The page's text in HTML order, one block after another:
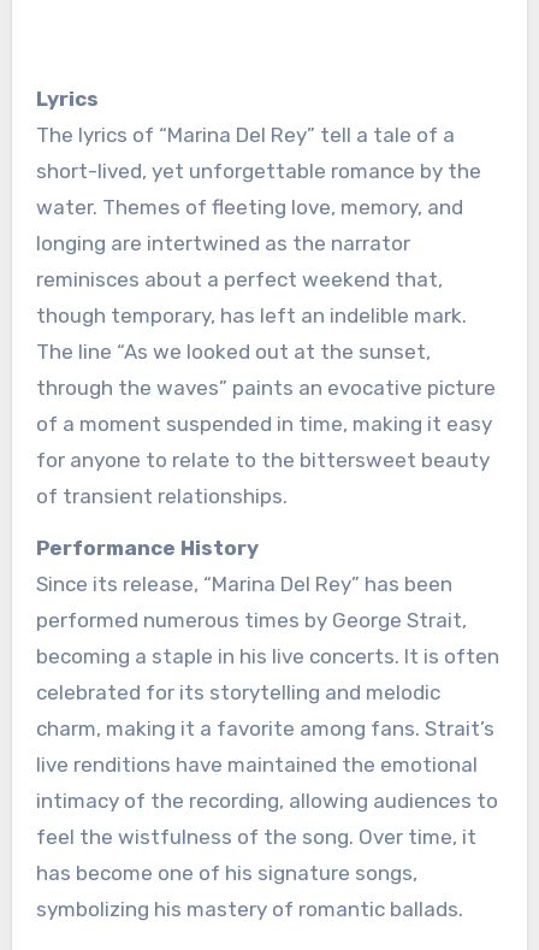
Lyrics
The lyrics of “Marina Del Rey” tell a tale of a
short-lived, yet unforgettable romance by the
water. Themes of fleeting love, memory, and
longing are intertwined as the narrator
reminisces about a perfect weekend that,
though temporary, has left an indelible mark.
The line “As we looked out at the sunset,
through the waves” paints an evocative picture
of a moment suspended in time, making it easy
for anyone to relate to the bittersweet beauty
of transient relationships.
Performance History
Since its release, “Marina Del Rey” has been
performed numerous times by George Strait,
becoming a staple in his live concerts. It is often
celebrated for its storytelling and melodic
charm, making it a favorite among fans. Strait’s
live renditions have maintained the emotional
intimacy of the recording, allowing audiences to
feel the wistfulness of the song. Over time, it
has become one of his signature songs,
symbolizing his mastery of romantic ballads.